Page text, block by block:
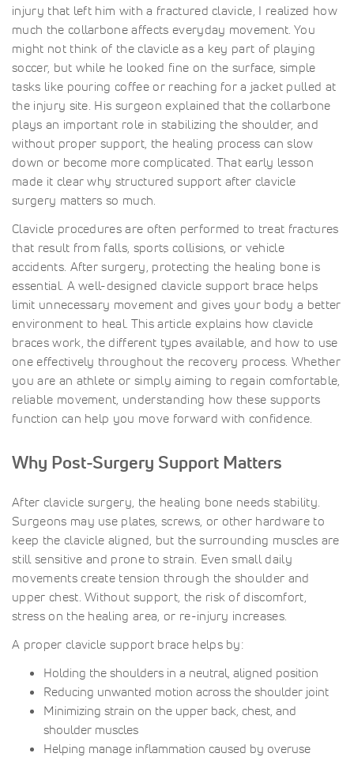
injury that left him with a fractured clavicle, I realized how
much the collarbone affects everyday movement. You
might not think of the clavicle as a key part of playing
soccer, but while he looked fine on the surface, simple
tasks like pouring coffee or reaching for a jacket pulled at
the injury site. His surgeon explained that the collarbone
plays an important role in stabilizing the shoulder, and
without proper support, the healing process can slow
down or become more complicated. That early lesson
made it clear why structured support after clavicle
surgery matters so much.
Clavicle procedures are often performed to treat fractures
that result from falls, sports collisions, or vehicle
accidents. After surgery, protecting the healing bone is
essential. A well-designed clavicle support brace helps
limit unnecessary movement and gives your body a better
environment to heal. This article explains how clavicle
braces work, the different types available, and how to use
one effectively throughout the recovery process. Whether
you are an athlete or simply aiming to regain comfortable,
reliable movement, understanding how these supports
function can help you move forward with confidence.
Why Post-Surgery Support Matters
After clavicle surgery, the healing bone needs stability.
Surgeons may use plates, screws, or other hardware to
keep the clavicle aligned, but the surrounding muscles are
still sensitive and prone to strain. Even small daily
movements create tension through the shoulder and
upper chest. Without support, the risk of discomfort,
stress on the healing area, or re-injury increases.
A proper clavicle support brace helps by:
Holding the shoulders in a neutral, aligned position
Reducing unwanted motion across the shoulder joint
Minimizing strain on the upper back, chest, and
shoulder muscles
Helping manage inflammation caused by overuse